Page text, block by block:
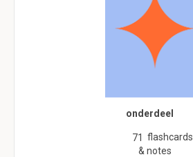
onderdeel
71 flashcards
& notes